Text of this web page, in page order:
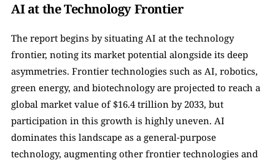
AI at the Technology Frontier
The report begins by situating AI at the technology
frontier, noting its market potential alongside its deep
asymmetries. Frontier technologies such as AI, robotics,
green energy, and biotechnology are projected to reach a
global market value of $16.4 trillion by 2033, but
participation in this growth is highly uneven. AI
dominates this landscape as a general-purpose
technology, augmenting other frontier technologies and